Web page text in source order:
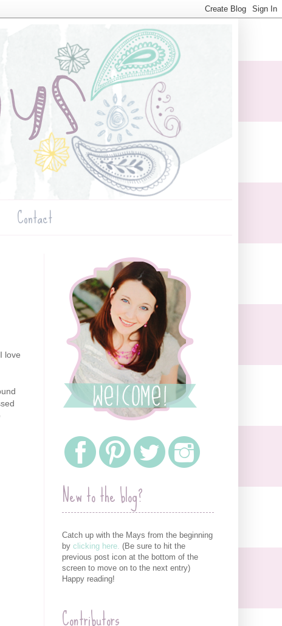
Contact
love
New to the blog?
Catch up with the Mays from the beginning
by clicking here. (Be sure to hit the
previous post icon at the bottom of the
screen to move on to the next entry)
Happy reading!
Contributors